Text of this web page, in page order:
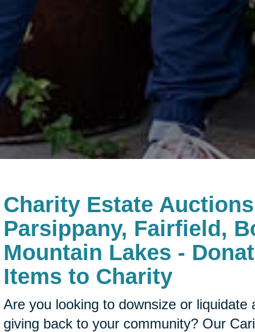
Charity Estate
Parsippany, Fairfield,
Mountain Lakes -
Items to Charity
Are you looking to downsize or liquidate
giving back to your community? Our